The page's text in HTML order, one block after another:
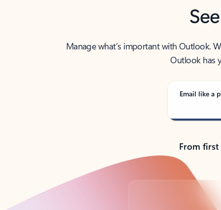
Manage what’s important with Outlook.
Outlook has
Email like a
From